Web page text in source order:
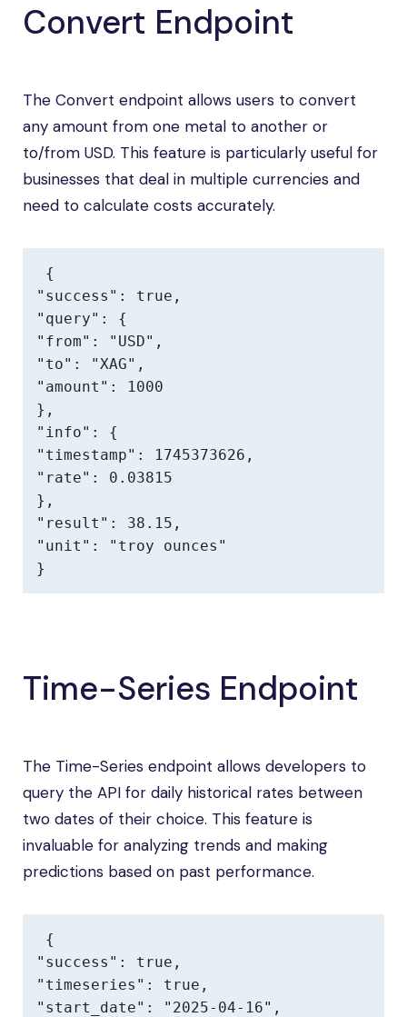
Convert Endpoint
The Convert endpoint allows users to convert
any amount from one metal to another or
to/from USD. This feature is particularly useful for
businesses that deal in multiple currencies and
need to calculate costs accurately.
{
"success": true,
"query": {
"from": "USD",
"to": "XAG",
"amount": 1000
},
"info": {
"timestamp": 1745373626,
"rate": 0.03815
},
"result": 38.15,
"unit": "troy ounces"
}
Time-Series Endpoint
The Time-Series endpoint allows developers to
query the API for daily historical rates between
two dates of their choice. This feature is
invaluable for analyzing trends and making
predictions based on past performance.
{
"success": true,
"timeseries": true,
"start_date": "2025-04-16",